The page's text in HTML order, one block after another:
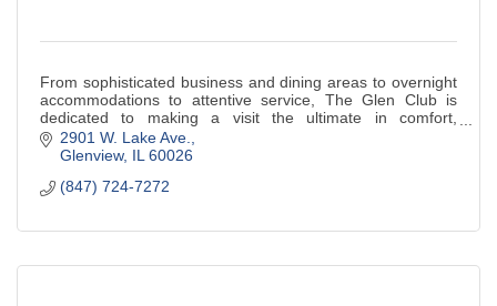
From sophisticated business and dining areas to overnight
accommodations to attentive service, The Glen Club is
dedicated to making a visit the ultimate in comfort,
convenience and privilege.
2901 W. Lake Ave.
Glenview IL 60026
(847) 724-7272